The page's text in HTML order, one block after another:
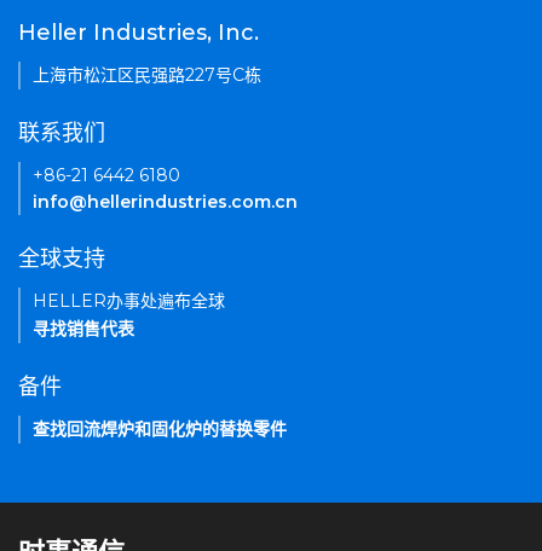
Heller Industries, Inc.
上海市松江区民强路227号C栋
联系我们
+86-21 6442 6180
info@hellerindustries.com.cn
全球支持
HELLER办事处遍布全球
寻找销售代表
备件
查找回流焊炉和固化炉的替换零件